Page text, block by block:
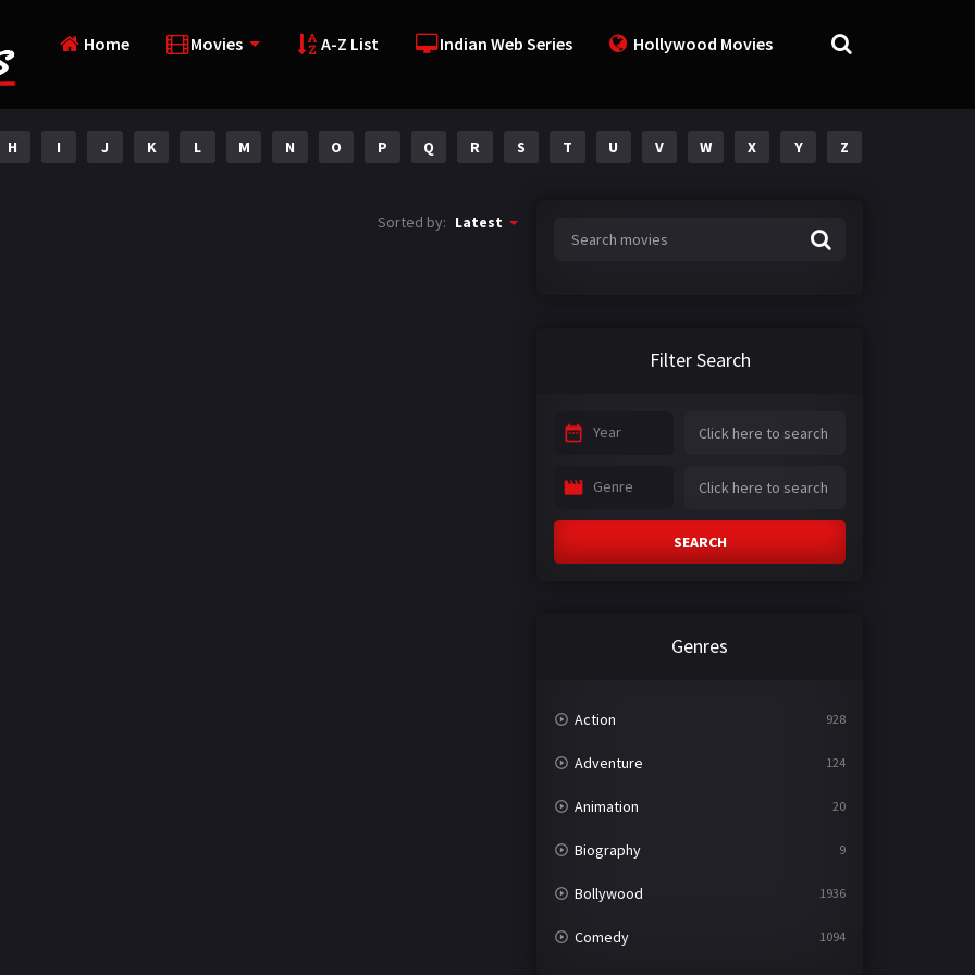
Home Movies A-Z List Indian Web Series Hollywood Movies
H I J K L M N O P Q R S T U V W X Y Z
Sorted by: Latest
Filter Search
Year
Genre
SEARCH
Genres
Action 928
Adventure 124
Animation 20
Biography 9
Bollywood 1936
Comedy 1094